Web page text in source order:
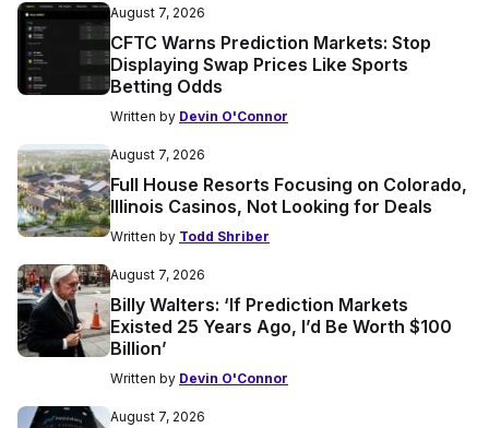
August 7, 2026
CFTC Warns Prediction Markets: Stop
Displaying Swap Prices Like Sports
Betting Odds
Written by Devin O'Connor
August 7, 2026
Full House Resorts Focusing on Colorado,
Illinois Casinos, Not Looking for Deals
Written by Todd Shriber
August 7, 2026
Billy Walters: ‘If Prediction Markets
Existed 25 Years Ago, I’d Be Worth $100
Billion’
Written by Devin O'Connor
August 7, 2026